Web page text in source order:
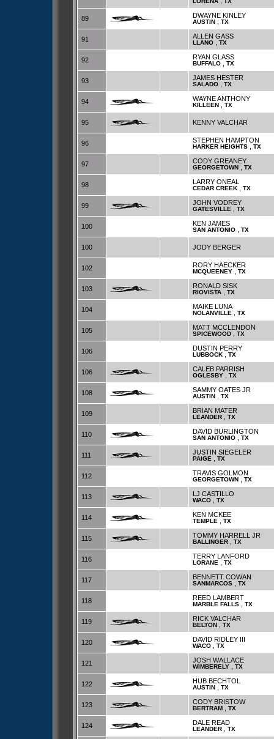
89 DWAYNE KINLEY
AUSTIN TX
91 ALLEN GASS
LLANO TX
92 RYAN GLASS
BUFFALO TX
93 JAMES HESTER
SALADO TX
94 WAYNE ANTHONY
KILLEEN TX
95 KENNY VALCHAR
96 STEPHEN HAMPTON
HARKER HEIGHTS TX
97 CODY GREANEY
GEORGETOWN TX
98 LARRY ONEAL
CEDAR CREEK TX
99 JOHN VODREY
GATESVILLE TX
100 KEN JAMES
SAN ANTONIO TX
100 JODY BERGER
102 RORY HAECKER
MCQUEENEY TX
103 RONALD SISK
RIOVISTA TX
104 MAIKE LUNA
NOLANVILLE TX
105 MATT MCCLENDON
SPICEWOOD TX
106 DUSTIN PERRY
LUBBOCK TX
106 CALEB PARRISH
OGLESBY TX
108 SAMMY OATES JR
AUSTIN TX
109 BRIAN MATER
LEANDER TX
110 DAVID BURLINGTON
SAN ANTONIO TX
111 JUSTIN SIEGELER
PAIGE TX
112 TRAVIS GOLMON
GEORGETOWN TX
113 LJ CASTILLO
WACO TX
114 KEN MCKEE
TEMPLE TX
115 TOMMY HARRELL JR
BALLINGER TX
116 TERRY LANFORD
LORANE TX
117 BENNETT COWAN
SANMARCOS TX
118 REED LAMBERT
MARBLE FALLS TX
119 RICK VALCHAR
BELTON TX
120 DAVID RIDLEY III
WACO TX
121 JOSH WALLACE
WIMBERELY TX
122 HUB BECHTOL
AUSTIN TX
123 CODY BRISTOW
BERTRAM TX
124 DALE READ
LEANDER TX